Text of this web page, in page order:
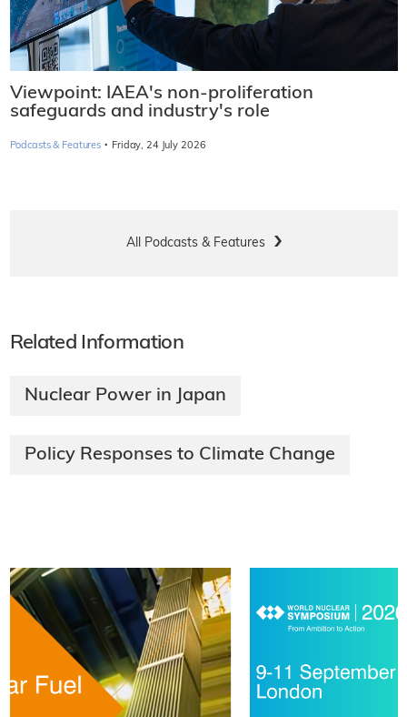
Viewpoint: IAEA's non-proliferation
safeguards and industry's role
Podcasts & Features · Friday, 24 July 2026
All Podcasts & Features
Related Information
Nuclear Power in Japan
Policy Responses to Climate Change